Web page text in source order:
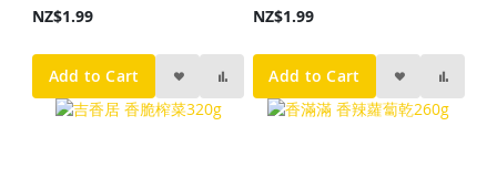
NZ$1.99
Add to Cart
NZ$1.99
Add to Cart